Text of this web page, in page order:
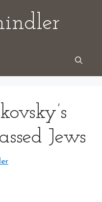
Jews